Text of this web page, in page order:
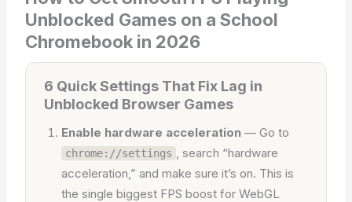
Unblocked Games on a School
Chromebook in 2026
6 Quick Settings That Fix Lag in
Unblocked Browser Games
Enable hardware acceleration — Go to
chrome://settings
, search “hardware
acceleration,” and make sure it’s on. This is
the single biggest FPS boost for WebGL